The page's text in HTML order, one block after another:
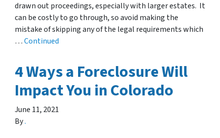
drawn out proceedings, especially with larger estates. It
can be costly to go through, so avoid making the
mistake of skipping any of the legal requirements which
…Continued
4 Ways a Foreclosure Will
Impact You in Colorado
June 11, 2021
By.